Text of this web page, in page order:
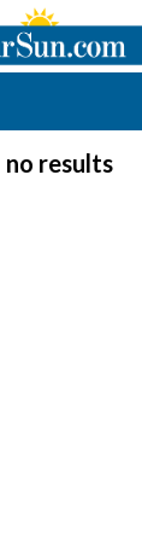
no results